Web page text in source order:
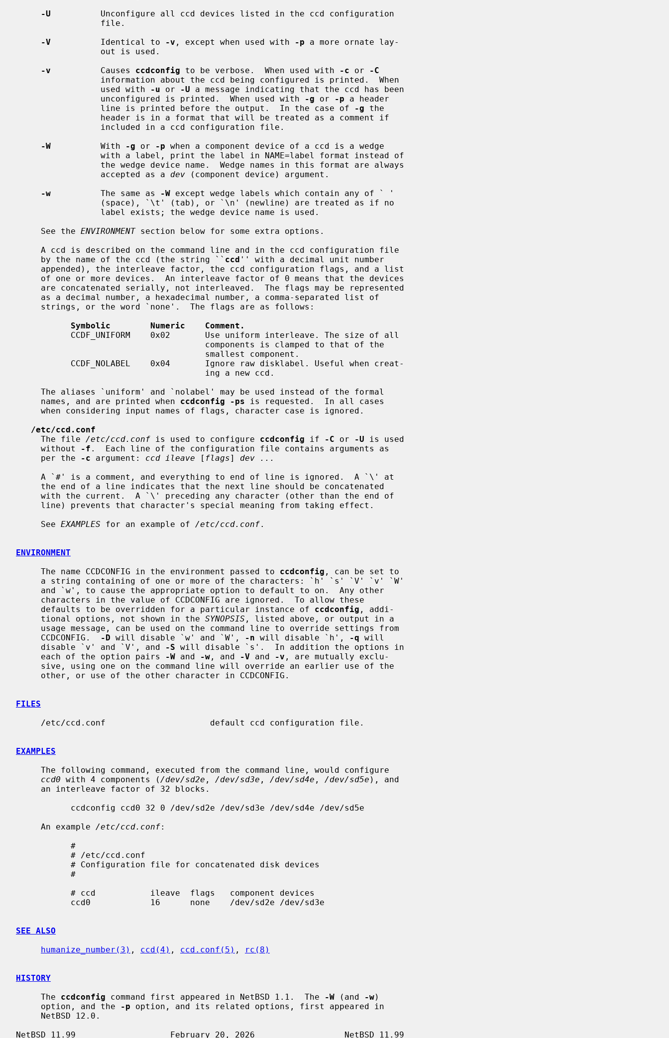
-U
          Unconfigure all ccd devices listed in the ccd configuration
-V
          Identical to
-v , except when used with -p a more ornate lay-
-v
          Causes
ccdconfig to be verbose.  When used with -c or
-C
                 used with
-u or -U a message indicating that the ccd has been
                 unconfigured is printed.  When used with
-g or -p a header
                 line is printed before the output.  In the case of
-g the
-W
          With
-g or -p when a component device of a ccd is a wedge
                 accepted as a
dev (component device) argument.
-w
          The same as
-W except wedge labels which contain any of ` '
     See the
ENVIRONMENT section below for some extra options.
     by the name of the ccd (the string ``
ccd '' with a decimal unit number
Symbolic        Numeric    Comment.
     names, and are printed when
ccdconfig -ps is requested.  In all cases
/etc/ccd.conf
     The file
/etc/ccd.conf is used to configure ccdconfig if -C or -U is used
     without
-f .  Each line of the configuration file contains arguments as
     per the
-c argument: ccd ileave [ flags] dev ...
     See
EXAMPLES for an example of /etc/ccd.conf.
ENVIRONMENT
     The name CCDCONFIG in the environment passed to
ccdconfig , can be set to
     defaults to be overridden for a particular instance of
ccdconfig , addi-
     tional options, not shown in the
SYNOPSIS , listed above, or output in a
     CCDCONFIG.
-D will disable `w' and `W', -n will disable `h', -q will
     disable `v' and `V', and
-S will disable `s'.  In addition the options in
     each of the option pairs
-W and -w , and -V and -v , are mutually exclu-
FILES
EXAMPLES
ccd0 with 4 components ( /dev/sd2e , /dev/sd3e , /dev/sd4e , /dev/sd5e ), and
     An example
/etc/ccd.conf:
SEE ALSO
humanize_number(3) , ccd(4) , ccd.conf(5) , rc(8)
HISTORY
     The
ccdconfig command first appeared in NetBSD 1.1.  The -W (and -w)
     option, and the
-p option, and its related options, first appeared in